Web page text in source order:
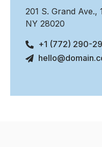
201 S. Grand Ave.,
NY 28020
+1 (772) 290-